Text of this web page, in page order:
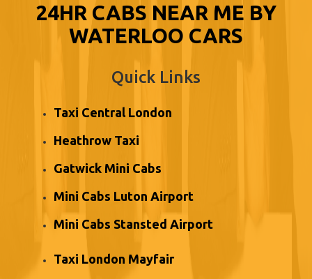
24HR CABS NEAR ME BY
WATERLOO CARS
Quick Links
Taxi Central London
Heathrow Taxi
Gatwick Mini Cabs
Mini Cabs Luton Airport
Mini Cabs Stansted Airport
Taxi London Mayfair